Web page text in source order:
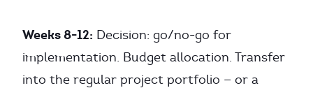
Weeks 8-12: Decision: go/no-go for
implementation. Budget allocation. Transfer
into the regular project portfolio — or a